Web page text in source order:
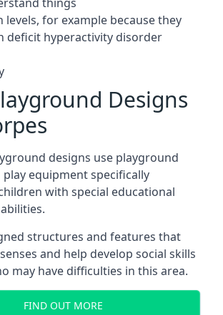
levels, for example because they
deficit hyperactivity disorder
Designs
designs use playground
equipment specifically
with special educational
structures and features that
and help develop social skills
may have difficulties in this area.
FIND OUT MORE